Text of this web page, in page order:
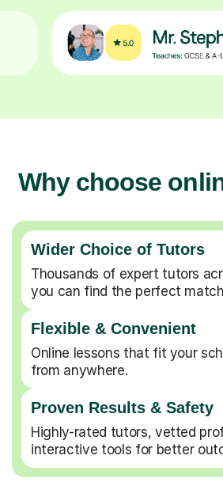
Why choose
Wider Choice of Tutors
Thousands of expert tutors
you can find the perfect
Flexible & Convenient
Online lessons that fit your
from anywhere.
Proven Results & Safety
Highly-rated tutors, vetted
interactive tools for better